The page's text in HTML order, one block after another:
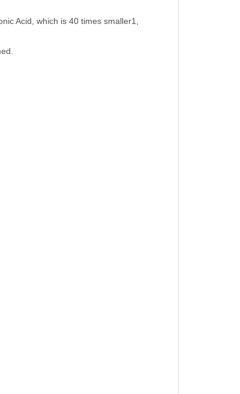
Acid, which is 40 times smaller1,